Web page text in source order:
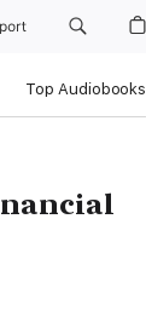
Top Audiobooks